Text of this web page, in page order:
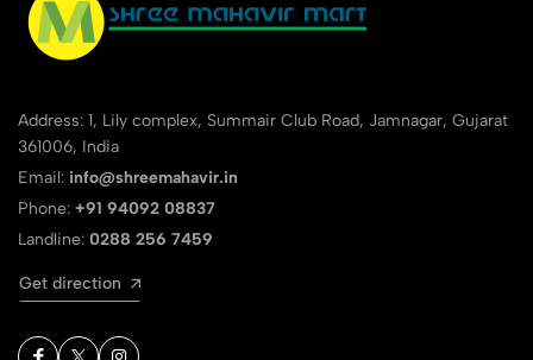
Address: 1, Lily complex, Summair Club Road, Jamnagar, Gujarat
361006, India
Email: info@shreemahavir.in
Phone: +91 94092 08837
Landline: 0288 256 7459
Get direction